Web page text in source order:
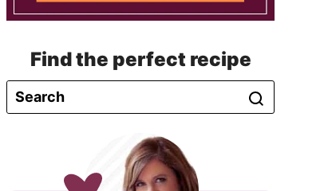
Find the perfect recipe